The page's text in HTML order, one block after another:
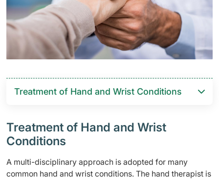
Treatment of Hand and Wrist Conditions
Treatment of Hand and Wrist
Conditions
A multi-disciplinary approach is adopted for many
common hand and wrist conditions. The hand therapist is